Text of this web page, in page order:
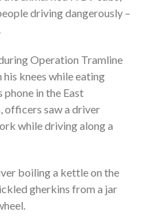
driving dangerously –
Operation Tramline
knees while eating
phone in the East
officers saw a driver
while driving along a
boiling a kettle on the
gherkins from a jar